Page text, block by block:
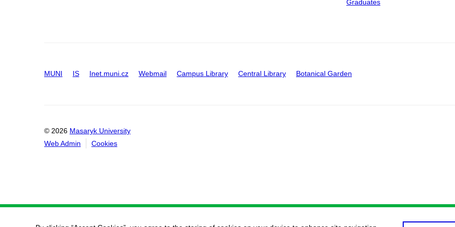
Graduates
MUNI IS Inet.muni.cz Webmail Campus Library Central Library Botanical Garden
© 2026 Masaryk University
Web Admin
Cookies